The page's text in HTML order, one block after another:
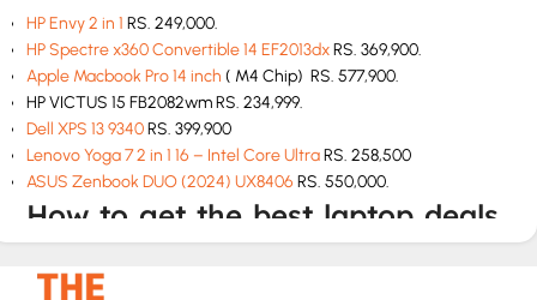
HP Envy 2 in 1 RS. 249,000.
HP Spectre x360 Convertible 14 EF2013dxRS. 369,900.
Apple Macbook Pro 14 inch ( M4 Chip) RS. 577,900.
HP VICTUS 15 FB2082wm RS. 234,999.
Dell XPS 13 9340RS. 399,900
Lenovo Yoga 7 2 in 1 16 – Intel Core UltraRS. 258,500
ASUS Zenbook DUO (2024) UX8406 RS. 550,000.
How to get the best laptop deals
in Pakistan